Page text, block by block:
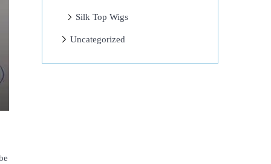
Silk Top Wigs
Uncategorized